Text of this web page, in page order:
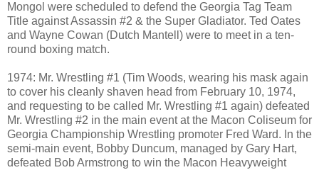
Mongol were scheduled to defend the Georgia Tag Team
Title against Assassin #2 & the Super Gladiator. Ted Oates
and Wayne Cowan (Dutch Mantell) were to meet in a ten-
round boxing match.
1974: Mr. Wrestling #1 (Tim Woods, wearing his mask again
to cover his cleanly shaven head from February 10, 1974,
and requesting to be called Mr. Wrestling #1 again) defeated
Mr. Wrestling #2 in the main event at the Macon Coliseum for
Georgia Championship Wrestling promoter Fred Ward. In the
semi-main event, Bobby Duncum, managed by Gary Hart,
defeated Bob Armstrong to win the Macon Heavyweight